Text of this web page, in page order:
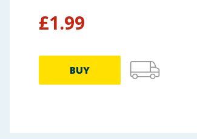
£1.99
BUY